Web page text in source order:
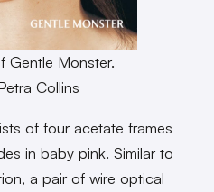
Gentle Monster.
Collins
of four acetate frames
in baby pink. Similar to
a pair of wire optical